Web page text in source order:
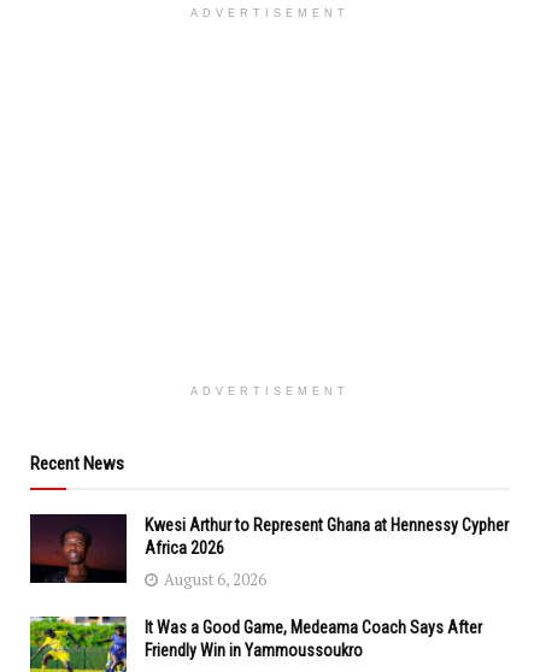
ADVERTISEMENT
ADVERTISEMENT
Recent News
Kwesi Arthur to Represent Ghana at Hennessy Cypher
Africa 2026
August 6, 2026
It Was a Good Game, Medeama Coach Says After
Friendly Win in Yammoussoukro